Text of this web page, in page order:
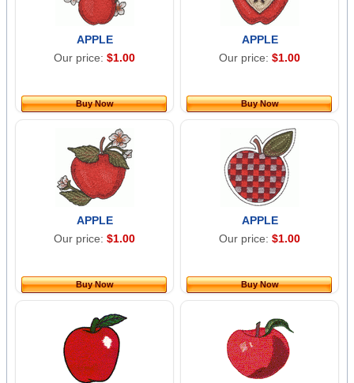
APPLE
Our price: $1.00
Buy Now
APPLE
Our price: $1.00
Buy Now
APPLE
Our price: $1.00
Buy Now
APPLE
Our price: $1.00
Buy Now